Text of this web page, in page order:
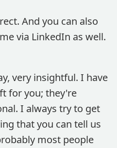
And you can also
via LinkedIn as well.
very insightful. I have
for you; they're
I always try to get
that you can tell us
most people